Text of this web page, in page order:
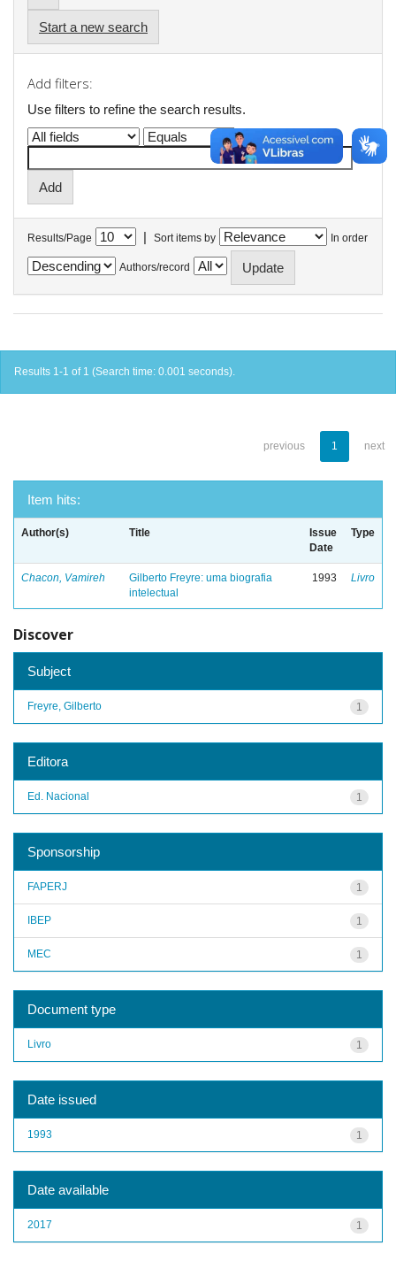
Start a new search
Add filters:
Use filters to refine the search results.
Results/Page | Sort items by In order
Authors/record
Results 1-1 of 1 (Search time: 0.001 seconds).
previous 1 next
Item hits:
Author(s) Title
Issue
Date
Type
Chacon, Vamireh
Gilberto Freyre: uma biografia
intelectual
1993 Livro
Discover
Subject
1
Freyre, Gilberto
Editora
1
Ed. Nacional
Sponsorship
1
FAPERJ
1
IBEP
1
MEC
Document type
1
Livro
Date issued
1
1993
Date available
1
2017